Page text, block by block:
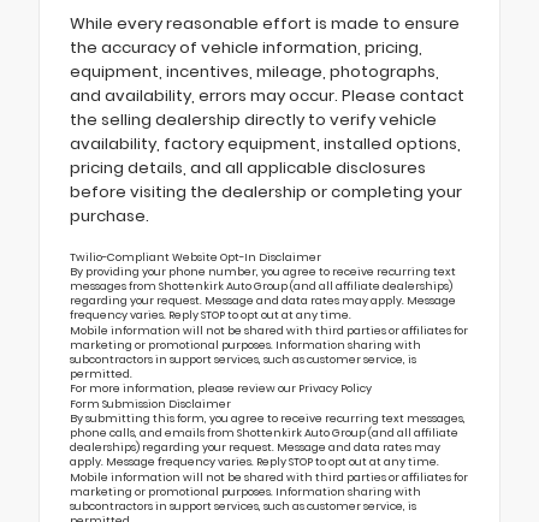
While every reasonable effort is made to ensure
the accuracy of vehicle information, pricing,
equipment, incentives, mileage, photographs,
and availability, errors may occur. Please contact
the selling dealership directly to verify vehicle
availability, factory equipment, installed options,
pricing details, and all applicable disclosures
before visiting the dealership or completing your
purchase.
Twilio-Compliant Website Opt-In Disclaimer
By providing your phone number, you agree to receive recurring text
messages from Shottenkirk Auto Group (and all affiliate dealerships)
regarding your request. Message and data rates may apply. Message
frequency varies. Reply STOP to opt out at any time.
Mobile information will not be shared with third parties or affiliates for
marketing or promotional purposes. Information sharing with
subcontractors in support services, such as customer service, is
permitted.
For more information, please review our Privacy Policy
Form Submission Disclaimer
By submitting this form, you agree to receive recurring text messages,
phone calls, and emails from Shottenkirk Auto Group (and all affiliate
dealerships) regarding your request. Message and data rates may
apply. Message frequency varies. Reply STOP to opt out at any time.
Mobile information will not be shared with third parties or affiliates for
marketing or promotional purposes. Information sharing with
subcontractors in support services, such as customer service, is